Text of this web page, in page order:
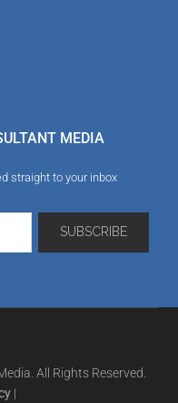
MEDIA
straight to your inbox
All Rights Reserved.
|